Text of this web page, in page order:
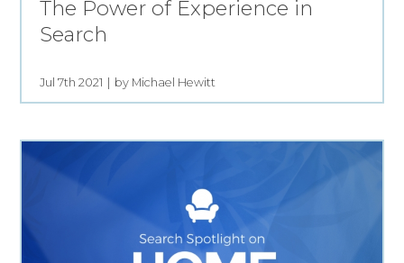
The Power of Experience in
Search
Jul 7th 2021 by Michael Hewitt